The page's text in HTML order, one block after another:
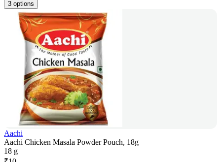
3 options
Aachi
Aachi Chicken Masala Powder Pouch, 18g
18 g